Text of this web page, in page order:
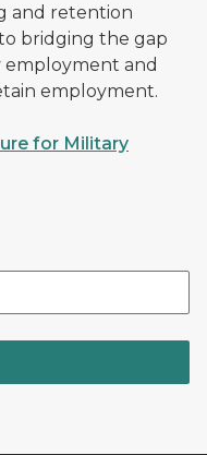
and retention
bridging the gap
employment and
employment.
for Military